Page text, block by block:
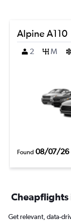
Alpine A110
2
M
Found 08/07/26
Cheapflights
Get relevant, data-